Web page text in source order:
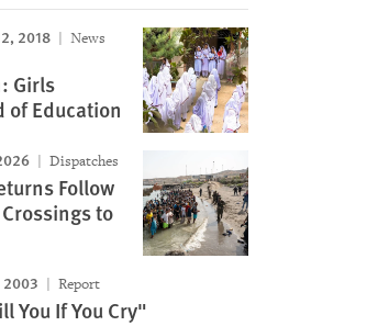
2018
News
Girls
of Education
Dispatches
Follow
to
2003 Report
You If You Cry"